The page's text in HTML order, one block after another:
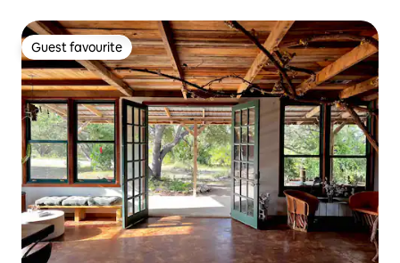
Guest favourite
Guest favourite